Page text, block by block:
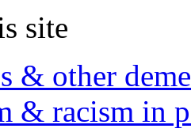
site
& other
& racism in